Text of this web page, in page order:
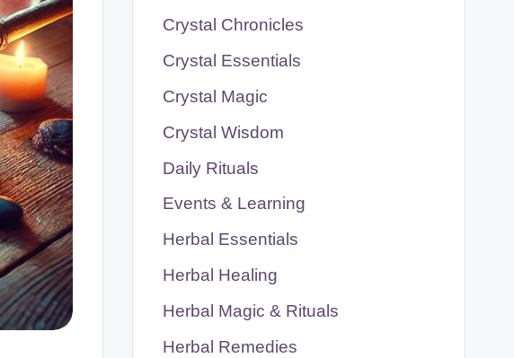
Crystal Chronicles
Crystal Essentials
Crystal Magic
Crystal Wisdom
Daily Rituals
Events & Learning
Herbal Essentials
Herbal Healing
Herbal Magic & Rituals
Herbal Remedies